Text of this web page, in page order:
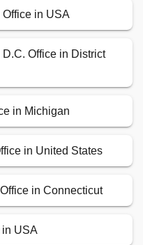
in USA
Office in District
in Michigan
in United States
in Connecticut
in USA